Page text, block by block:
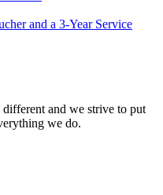
and a 3-Year Service
different and we strive to put
we do.